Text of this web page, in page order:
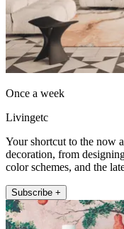
Once a week
Livingetc
Your shortcut to the now
decoration, from
color schemes, and the
Subscribe +